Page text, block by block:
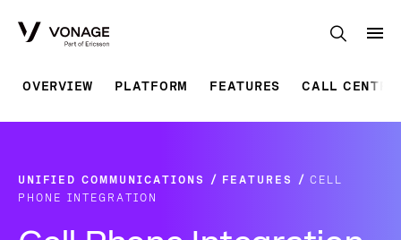
OVERVIEW PLATFORM FEATURES CALL CENTRE
UNIFIED COMMUNICATIONS FEATURES
CELL
PHONE INTEGRATION